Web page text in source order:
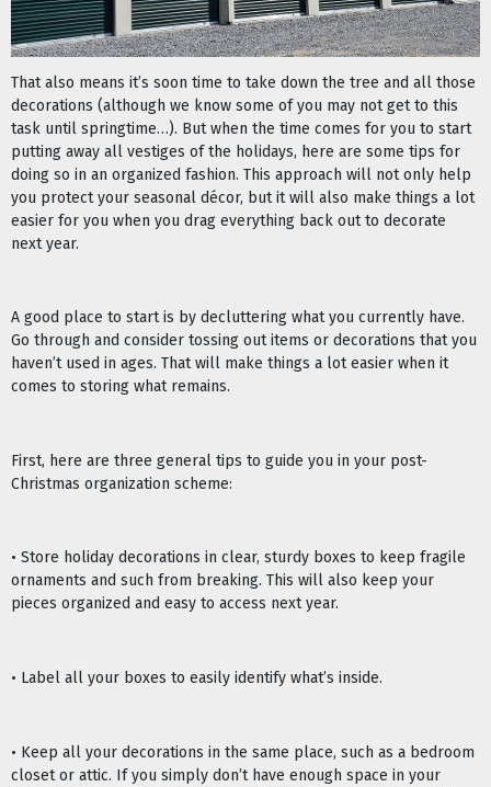
That also means it’s soon time to take down the tree and all those
decorations (although we know some of you may not get to this
task until springtime…). But when the time comes for you to start
putting away all vestiges of the holidays, here are some tips for
doing so in an organized fashion. This approach will not only help
you protect your seasonal décor, but it will also make things a lot
easier for you when you drag everything back out to decorate
next year.
A good place to start is by decluttering what you currently have.
Go through and consider tossing out items or decorations that you
haven’t used in ages. That will make things a lot easier when it
comes to storing what remains.
First, here are three general tips to guide you in your post-
Christmas organization scheme:
• Store holiday decorations in clear, sturdy boxes to keep fragile
ornaments and such from breaking. This will also keep your
pieces organized and easy to access next year.
• Label all your boxes to easily identify what’s inside.
• Keep all your decorations in the same place, such as a bedroom
closet or attic. If you simply don’t have enough space in your